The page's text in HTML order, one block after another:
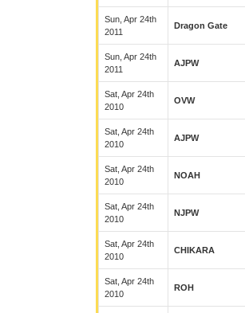
Sun, Apr 24th
2011
Dragon Gate
Sun, Apr 24th
2011
AJPW
Sat, Apr 24th
2010
OVW
Sat, Apr 24th
2010
AJPW
Sat, Apr 24th
2010
NOAH
Sat, Apr 24th
2010
NJPW
Sat, Apr 24th
2010
CHIKARA
Sat, Apr 24th
2010
ROH